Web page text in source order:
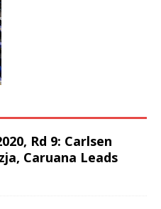
Rd 9: Carlsen
Caruana Leads